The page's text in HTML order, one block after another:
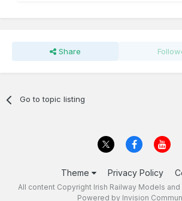
Share
Go to topic listing
Theme Privacy Policy
All content Copyright Irish Railway Models
Powered by Invision